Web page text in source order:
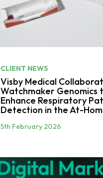
CLIENT NEWS
Visby Medical
Watchmaker Genomics
Enhance Respiratory
Detection in the At-
5th February 2026